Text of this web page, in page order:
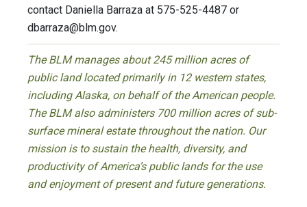
contact Daniella Barraza at 575-525-4487 or
dbarraza@blm.gov.
The BLM manages about 245 million acres of
public land located primarily in 12 western states,
including Alaska, on behalf of the American people.
The BLM also administers 700 million acres of sub-
surface mineral estate throughout the nation. Our
mission is to sustain the health, diversity, and
productivity of America’s public lands for the use
and enjoyment of present and future generations.